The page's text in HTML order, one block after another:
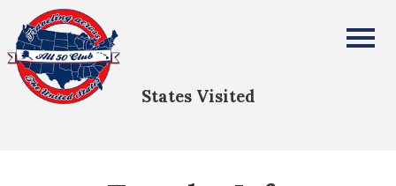
All Fifty States Club
States Visited